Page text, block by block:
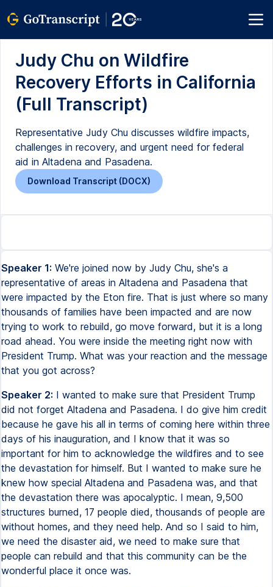
Judy Chu on Wildfire
Recovery Efforts in California
(Full Transcript)
Representative Judy Chu discusses wildfire impacts,
challenges in recovery, and urgent need for federal
aid in Altadena and Pasadena.
Download Transcript (DOCX)
Speaker 1: We're joined now by Judy Chu, she's a
representative of areas in Altadena and Pasadena that
were impacted by the Eton fire. That is just where so many
thousands of families have been impacted and are now
trying to work to rebuild, go move forward, but it is a long
road ahead. You were inside the meeting right now with
President Trump. What was your reaction and the message
that you got across?
Speaker 2: I wanted to make sure that President Trump
did not forget Altadena and Pasadena. I do give him credit
because he gave his all in terms of coming here within three
days of his inauguration, and I know that it was so
important for him to acknowledge the wildfires and to see
the devastation for himself. But I wanted to make sure he
knew how special Altadena and Pasadena was, and that
the devastation there was apocalyptic. I mean, 9,500
structures burned, 17 people died, thousands of people are
without homes, and they need help. And so I said to him,
we need the disaster aid, we need to make sure that
people can rebuild and that this community can be the
wonderful place it once was.